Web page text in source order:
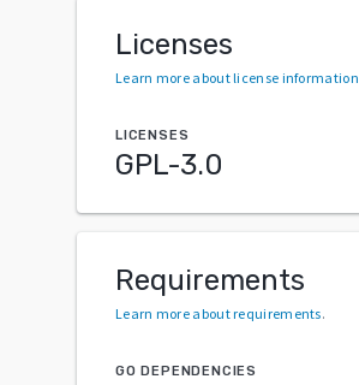
Licenses
Learn more about license information
LICENSES
GPL-3.0
Requirements
Learn more about requirements.
GO DEPENDENCIES